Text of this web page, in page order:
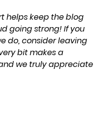
helps keep the blog
going strong! If you
do, consider leaving
bit makes a
we truly appreciate